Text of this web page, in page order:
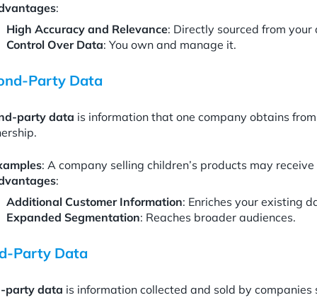
:
High Accuracy and Relevance: Directly sourced from your
Control Over Data: You own and manage it.
Party Data
party data is information that one company obtains
: A company selling children’s products may
:
Additional Customer Information: Enriches your existing
Expanded Segmentation: Reaches broader audiences.
Party Data
party data is information collected and sold by